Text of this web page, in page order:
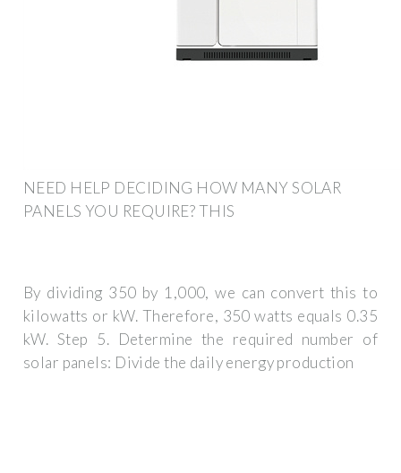
NEED HELP DECIDING HOW MANY SOLAR
PANELS YOU REQUIRE? THIS
By dividing 350 by 1,000, we can convert this to
kilowatts or kW. Therefore, 350 watts equals 0.35
kW. Step 5. Determine the required number of
solar panels: Divide the daily energy production